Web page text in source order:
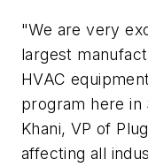
"We are very
largest
HVAC
program here in
Khani, VP of
affecting all